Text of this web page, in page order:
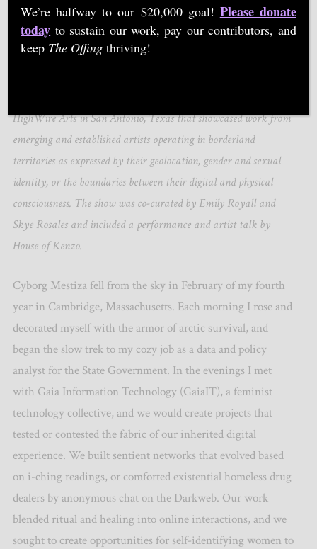
Courtesy of Cyborg Mestiza, Emily Royall and Skye Rosales
HighWire Arts in San Antonio, Texas that showcased work from
emerging and established artists operating in borderland
territories as expressed by their geolocation, gender and sexual
identity, or the boundaries between their digital and physical
consciousness. The show was co-curated by Emily Royall and
Skye Rosales and included a performance and artist talk by
House of Kenzo.
Cyborg Mestiza fell from the sky in February of my fourth
year in Cambridge, Massachusetts. Each morning I rose and
decorated myself with the armor of arctic survival, and
began the slow trek to my cozy job as a data and policy
analyst for the State Government. In the evenings I met
with Gaia Information Technology (GaiaIT), a feminist
technology collective, and we would create projects that
tested or contested the fabric of our inherited digital
experience. We built sentient networks that evolved based
on i-ching readings, or comforted existential homeless drug
dealers by anonymous chat on the Darkweb. Our work
blended ritual and healing into online interactions, and we
sought to create opportunities for self-identifying women to
We’re halfway to our $20,000 goal! Please donate
today to sustain our work, pay our contributors, and
keep The Offing thriving!